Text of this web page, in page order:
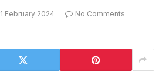
1 February 2024
No Comments